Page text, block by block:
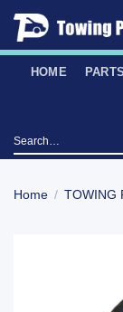
Skip
content
HOME PARTS
Search
for:
Home / TOWING